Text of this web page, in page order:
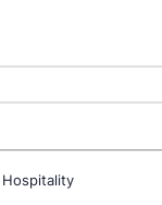
Hospitality